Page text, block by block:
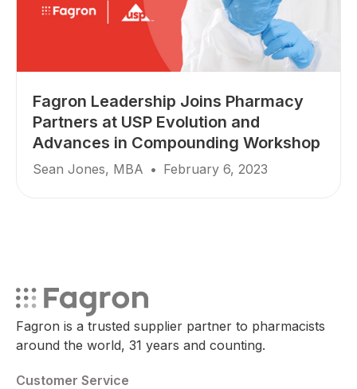
Fagron Leadership Joins Pharmacy
Partners at USP Evolution and
Advances in Compounding Workshop
Sean Jones, MBA • February 6, 2023
Fagron is a trusted supplier partner to pharmacists
around the world, 31 years and counting.
Customer Service